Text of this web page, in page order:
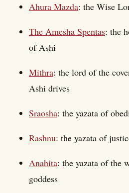
Ahura Mazda: the Wise
The Amesha Spentas: the
of Ashi
Mithra: the lord of the
Ashi drives
Sraosha: the yazata of
Rashnu: the yazata of
Anahita: the yazata of the
goddess